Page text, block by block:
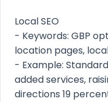
Local SEO
- Keywords: GBP
location pages,
- Example:
added services,
directions 19